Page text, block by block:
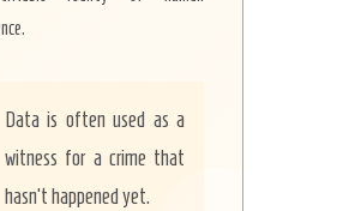
Data is often used as a
witness for a crime that
hasn’t happened yet.